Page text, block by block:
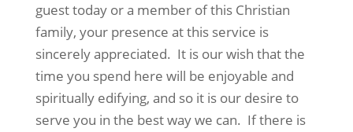
guest today or a member of this Christian
family, your presence at this service is
sincerely appreciated. It is our wish that the
time you spend here will be enjoyable and
spiritually edifying, and so it is our desire to
serve you in the best way we can. If there is